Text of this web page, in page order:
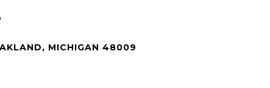
MICHIGAN 48009